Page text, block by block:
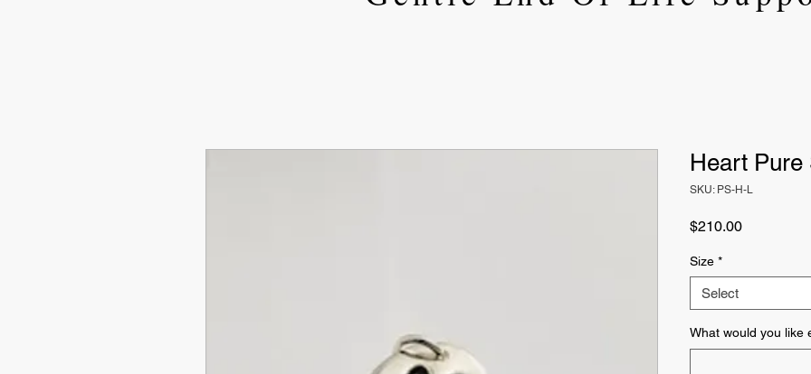
Heart Pure
SKU: PS-H-L
$210.00Price
Size *
Select
What would you like